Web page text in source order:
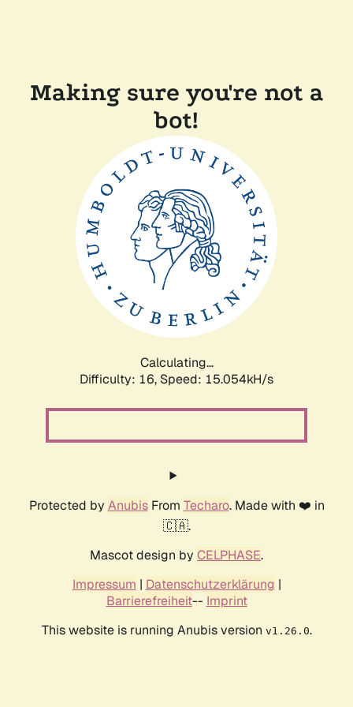
Making sure you're not a
bot!
Calculating...
Difficulty: 16, Speed: 15.054kH/s
Protected by AnubisFrom Techaro. Made with ❤️ in
🇨🇦.
Mascot design by CELPHASE.
Impressum | Datenschutzerklärung |
Barrierefreiheit-- Imprint
This website is running Anubis version v1.26.0.